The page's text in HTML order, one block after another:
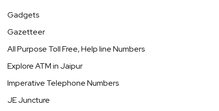
Gadgets
Gazetteer
All Purpose Toll Free, Help line Numbers
Explore ATM in Jaipur
Imperative Telephone Numbers
JE Juncture